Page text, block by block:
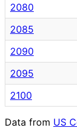
2080
2085
2090
2095
2100
Data from US